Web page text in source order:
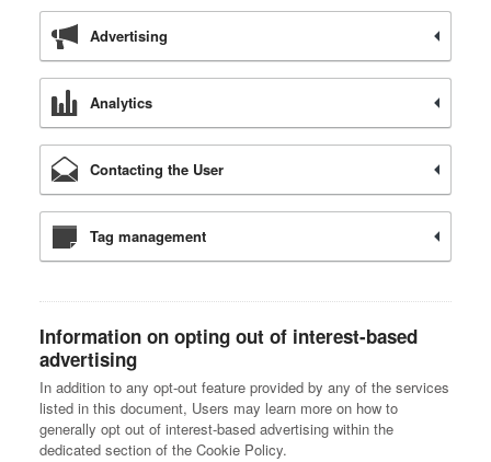
Advertising
Analytics
Contacting the User
Tag management
Information on opting out of interest-based
advertising
In addition to any opt-out feature provided by any of the services
listed in this document, Users may learn more on how to
generally opt out of interest-based advertising within the
dedicated section of the Cookie Policy.